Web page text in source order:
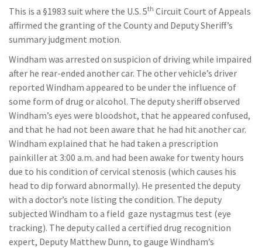
This is a §1983 suit where the U.S. 5th Circuit Court of Appeals
affirmed the granting of the County and Deputy Sheriff’s
summary judgment motion.
Windham was arrested on suspicion of driving while impaired
after he rear-ended another car. The other vehicle’s driver
reported Windham appeared to be under the influence of
some form of drug or alcohol. The deputy sheriff observed
Windham’s eyes were bloodshot, that he appeared confused,
and that he had not been aware that he had hit another car.
Windham explained that he had taken a prescription
painkiller at 3:00 a.m. and had been awake for twenty hours
due to his condition of cervical stenosis (which causes his
head to dip forward abnormally). He presented the deputy
with a doctor’s note listing the condition. The deputy
subjected Windham to a field gaze nystagmus test (eye
tracking). The deputy called a certified drug recognition
expert, Deputy Matthew Dunn, to gauge Windham’s